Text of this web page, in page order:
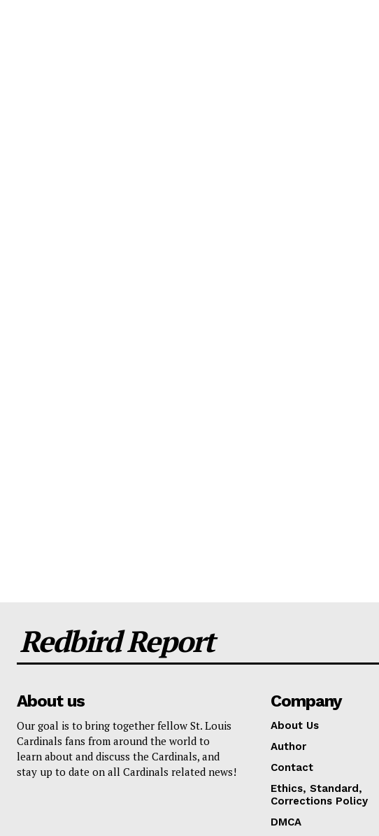
Redbird Report
About us
Our goal is to bring together fellow St. Louis
Cardinals fans from around the world to
learn about and discuss the Cardinals, and
stay up to date on all Cardinals related news!
Company
About Us
Author
Contact
Ethics, Standard,
Corrections Policy
DMCA